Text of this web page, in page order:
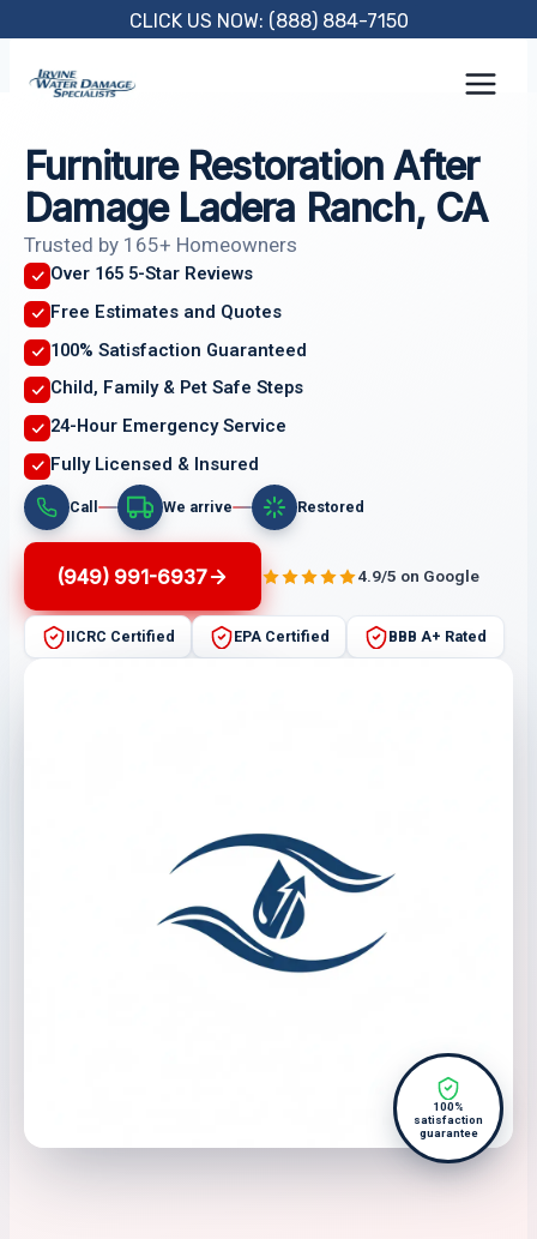
content
CLICK US NOW: (888) 884-7150
Furniture Restoration After
Damage Ladera Ranch, CA
Trusted by 165+ Homeowners
Over 165 5-Star Reviews
Free Estimates and Quotes
100% Satisfaction Guaranteed
Child, Family & Pet Safe Steps
24-Hour Emergency Service
Fully Licensed & Insured
Call We arrive Restored
(949) 991-6937 4.9/5 on Google
IICRC Certified EPA Certified BBB A+ Rated
100%
satisfaction
guarantee